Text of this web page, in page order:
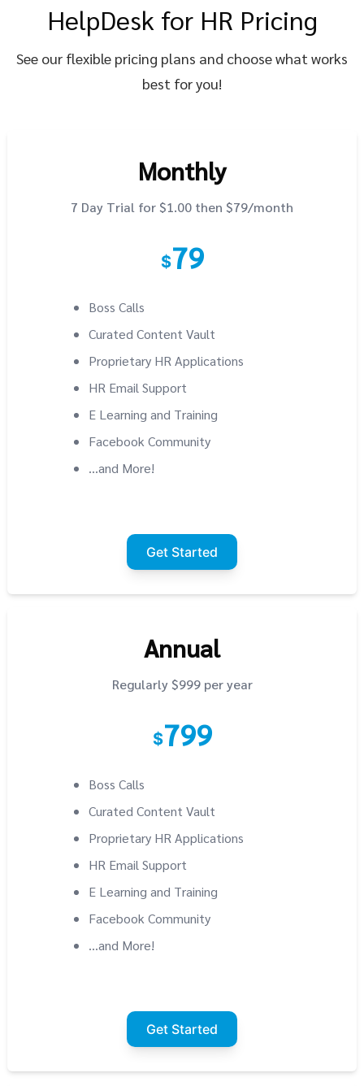
HelpDesk for HR Pricing
See our flexible pricing plans and choose what works
best for you!
Monthly
7 Day Trial for $1.00 then $79/month
$79
Boss Calls
Curated Content Vault
Proprietary HR Applications
HR Email Support
E Learning and Training
Facebook Community
...and More!
Get Started
Annual
Regularly $999 per year
$799
Boss Calls
Curated Content Vault
Proprietary HR Applications
HR Email Support
E Learning and Training
Facebook Community
...and More!
Get Started